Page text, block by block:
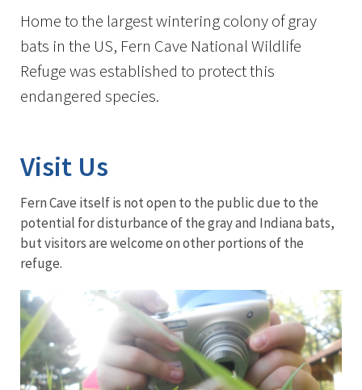
Home to the largest wintering colony of gray
bats in the US, Fern Cave National Wildlife
Refuge was established to protect this
endangered species.
Visit Us
Fern Cave itself is not open to the public due to the
potential for disturbance of the gray and Indiana bats,
but visitors are welcome on other portions of the
refuge.